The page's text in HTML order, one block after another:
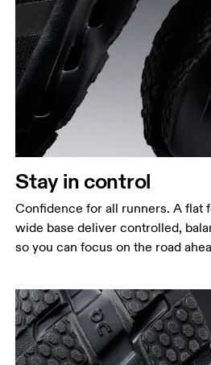
Stay in control
Confidence for all runners. A flat
wide base deliver controlled,
so you can focus on the road